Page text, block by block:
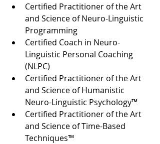
Certified Practitioner of the Art
and Science of Neuro-Linguistic
Programming
Certified Coach in Neuro-
Linguistic Personal Coaching
(NLPC)
Certified Practitioner of the Art
and Science of Humanistic
Neuro-Linguistic Psychology™
Certified Practitioner of the Art
and Science of Time-Based
Techniques™